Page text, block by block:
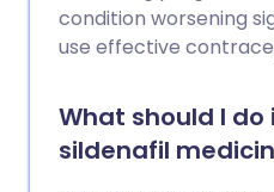
condition worsening
use effective
What should I
sildenafil